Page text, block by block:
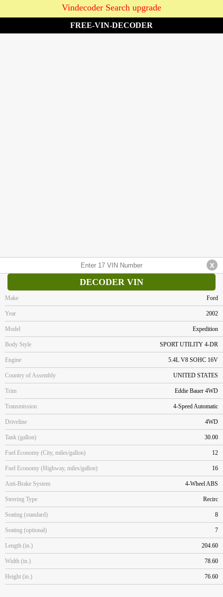
Vindecoder Search upgrade
FREE-VIN-DECODER
DECODER VIN
Make Ford
Year 2002
Model Expedition
Body Style SPORT UTILITY 4-DR
Engine 5.4L V8 SOHC 16V
Country of Assembly UNITED STATES
Trim Eddie Bauer 4WD
Transmission 4-Speed Automatic
Driveline 4WD
Tank (gallon) 30.00
Fuel Economy (City, miles/gallon) 12
Fuel Economy (Highway, miles/gallon) 16
Anti-Brake System 4-Wheel ABS
Steering Type Recirc
Seating (standard) 8
Seating (optional) 7
Length (in.) 204.60
Width (in.) 78.60
Height (in.) 76.60